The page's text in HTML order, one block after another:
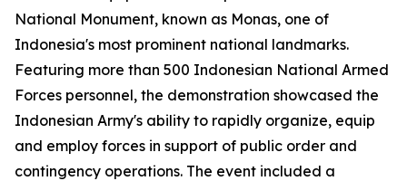
National Monument, known as Monas, one of
Indonesia's most prominent national landmarks.
Featuring more than 500 Indonesian National Armed
Forces personnel, the demonstration showcased the
Indonesian Army's ability to rapidly organize, equip
and employ forces in support of public order and
contingency operations. The event included a